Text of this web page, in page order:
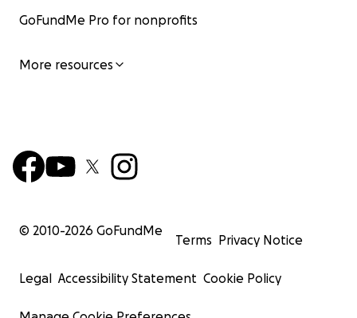
GoFundMe Pro for nonprofits
More resources
© 2010-2026 GoFundMe
Terms Privacy Notice
Legal Accessibility Statement Cookie Policy